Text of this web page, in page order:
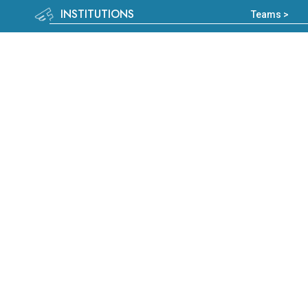
INSTITUTIONS Teams >